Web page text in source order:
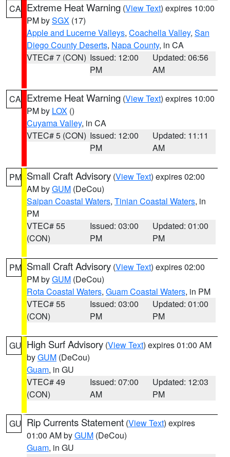
CA Extreme Heat Warning (View Text) expires 10:00
PM bySGX (17)
Apple and Lucerne Valleys, Coachella Valley, San
Diego County Deserts, Napa County, in CA
VTEC# 7 (CON) Issued: 12:00
PM
Updated: 06:56
AM
CA Extreme Heat Warning (View Text) expires 10:00
PM by LOX ()
Cuyama Valley, in CA
VTEC# 5 (CON) Issued: 12:00
PM
Updated: 11:11
AM
PM Small Craft Advisory (View Text) expires 02:00
AM byGUM (DeCou)
Saipan Coastal Waters, Tinian Coastal Waters, in
PM
VTEC# 55
(CON)
Issued: 03:00
PM
Updated: 01:00
PM
PM Small Craft Advisory (View Text) expires 02:00
PM byGUM (DeCou)
Rota Coastal Waters, Guam Coastal Waters, in PM
VTEC# 55
(CON)
Issued: 03:00
PM
Updated: 01:00
PM
GU High Surf Advisory (View Text) expires 01:00 AM
byGUM (DeCou)
Guam, in GU
VTEC# 49
(CON)
Issued: 07:00
AM
Updated: 12:03
PM
GU Rip Currents Statement (View Text) expires
01:00 AM byGUM (DeCou)
Guam, in GU